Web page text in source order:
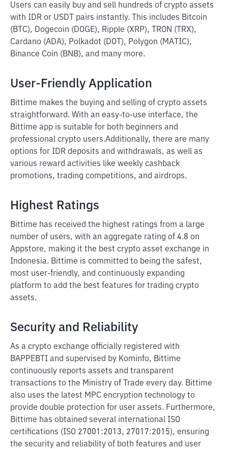
Users can easily buy and sell hundreds of crypto assets
with IDR or USDT pairs instantly. This includes Bitcoin
(BTC), Dogecoin (DOGE), Ripple (XRP), TRON (TRX),
Cardano (ADA), Polkadot (DOT), Polygon (MATIC),
Binance Coin (BNB), and many more.
User-Friendly Application
Bittime makes the buying and selling of crypto assets
straightforward. With an easy-to-use interface, the
Bittime app is suitable for both beginners and
professional crypto users.Additionally, there are many
options for IDR deposits and withdrawals, as well as
various reward activities like weekly cashback
promotions, trading competitions, and airdrops.
Highest Ratings
Bittime has received the highest ratings from a large
number of users, with an aggregate rating of 4.8 on
Appstore, making it the best crypto asset exchange in
Indonesia. Bittime is committed to being the safest,
most user-friendly, and continuously expanding
platform to add the best features for trading crypto
assets.
Security and Reliability
As a crypto exchange officially registered with
BAPPEBTI and supervised by Kominfo, Bittime
continuously reports assets and transparent
transactions to the Ministry of Trade every day. Bittime
also uses the latest MPC encryption technology to
provide double protection for user assets. Furthermore,
Bittime has obtained several international ISO
certifications (ISO 27001:2013, 27017:2015), ensuring
the security and reliability of both features and user